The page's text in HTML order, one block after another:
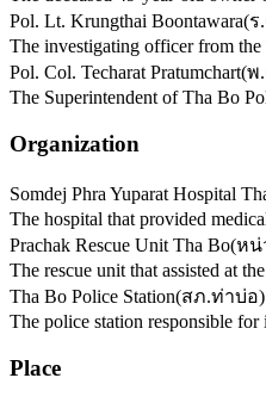
Pol. Lt. Krungthai Boontawara(ร
The investigating officer from
Pol. Col. Techarat Pratumchart(พ
The Superintendent of Tha Bo
Organization
Somdej Phra Yuparat Hospital
The hospital that provided
Prachak Rescue Unit Tha Bo(หน่
The rescue unit that assisted at
Tha Bo Police Station(สภ.ท่าบ่อ)
The police station responsible for
Place